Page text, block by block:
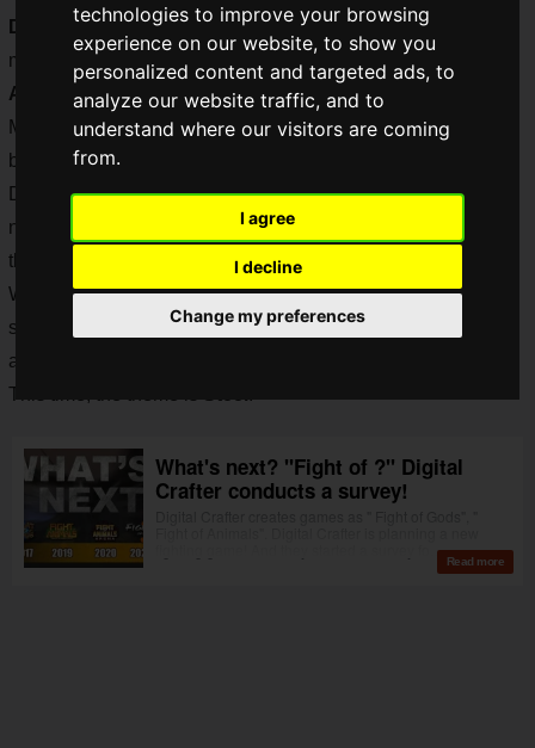
technologies to improve your browsing
experience on our website, to show you
personalized content and targeted ads, to
analyze our website traffic, and to
understand where our visitors are coming
from.
I agree
I decline
Change my preferences
Digital Crafteris a Taiwanese developer that has released
many classic games such as "
Fight of Gods ", " Fight of
Animals", and " Fight of Animals : Arena ".
Many players around the world are still engaged in the fierce
battles of gods and animals.
Digital Crafter recently announced that they are planning a
new fighting game. They have conducted a survey regarding
the next "
We thought that perhaps a new title would be announced
soon, and now the long-awaited new title has been
announced!
This time, the theme is